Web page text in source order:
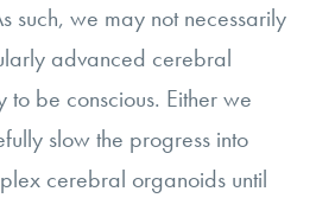
such, we may not necessarily
advanced cerebral
to be conscious. Either we
slow the progress into
cerebral organoids until